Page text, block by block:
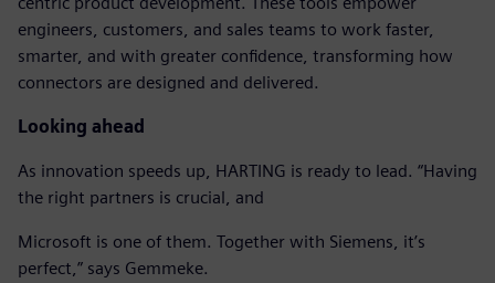
engineers, customers, and sales teams to work faster,
smarter, and with greater confidence, transforming how
connectors are designed and delivered.
Looking ahead
As innovation speeds up, HARTING is ready to lead. “Having
the right partners is crucial, and
Microsoft is one of them. Together with Siemens, it’s
perfect,” says Gemmeke.